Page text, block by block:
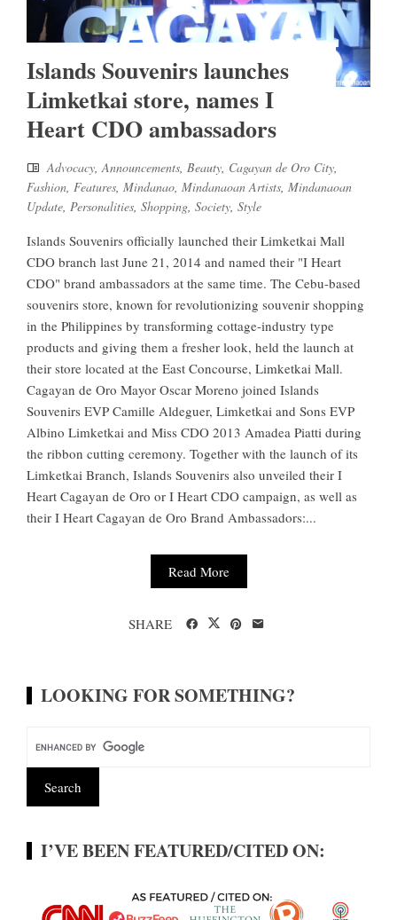
Islands Souvenirs launches
Limketkai store, names I
Heart CDO ambassadors
Advocacy,Announcements, Beauty, Cagayan de Oro City,
Fashion, Features, Mindanao, Mindanaoan Artists, Mindanaoan
Update, Personalities, Shopping, Society, Style
Islands Souvenirs officially launched their Limketkai Mall
CDO branch last June 21, 2014 and named their "I Heart
CDO" brand ambassadors at the same time. The Cebu-based
souvenirs store, known for revolutionizing souvenir shopping
in the Philippines by transforming cottage-industry type
products and giving them a fresher look, held the launch at
their store located at the East Concourse, Limketkai Mall.
Cagayan de Oro Mayor Oscar Moreno joined Islands
Souvenirs EVP Camille Aldeguer, Limketkai and Sons EVP
Albino Limketkai and Miss CDO 2013 Amadea Piatti during
the ribbon cutting ceremony. Together with the launch of its
Limketkai Branch, Islands Souvenirs also unveiled their I
Heart Cagayan de Oro or I Heart CDO campaign, as well as
their I Heart Cagayan de Oro Brand Ambassadors:...
Read More
SHARE
LOOKING FOR SOMETHING?
I’VE BEEN FEATURED/CITED ON: